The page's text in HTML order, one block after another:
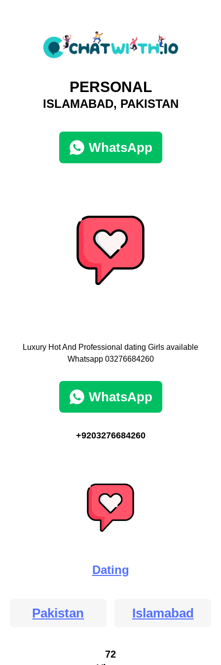
PERSONAL
ISLAMABAD, PAKISTAN
WhatsApp
Luxury Hot And Professional dating Girls available
Whatsapp 03276684260
WhatsApp
+9203276684260
Dating
Pakistan Islamabad
72